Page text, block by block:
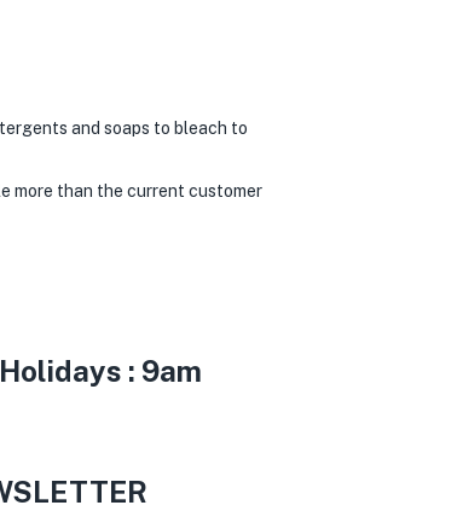
and soaps to bleach to
more than the current customer
: 9am